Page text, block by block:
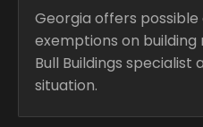
Georgia offers
exemptions on
Bull Buildings
situation.